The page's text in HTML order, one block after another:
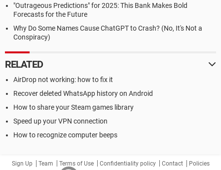
"Outrageous Predictions" for 2025: This Bank Makes Bold
Forecasts for the Future
Why Do Some Names Cause ChatGPT to Crash? (No, It's Not a
Conspiracy)
RELATED
AirDrop not working: how to fix it
Recover deleted WhatsApp history on Android
How to share your Steam games library
Speed up your VPN connection
How to recognize computer beeps
Sign Up Team Terms of Use Confidentiality policy Contact Policies